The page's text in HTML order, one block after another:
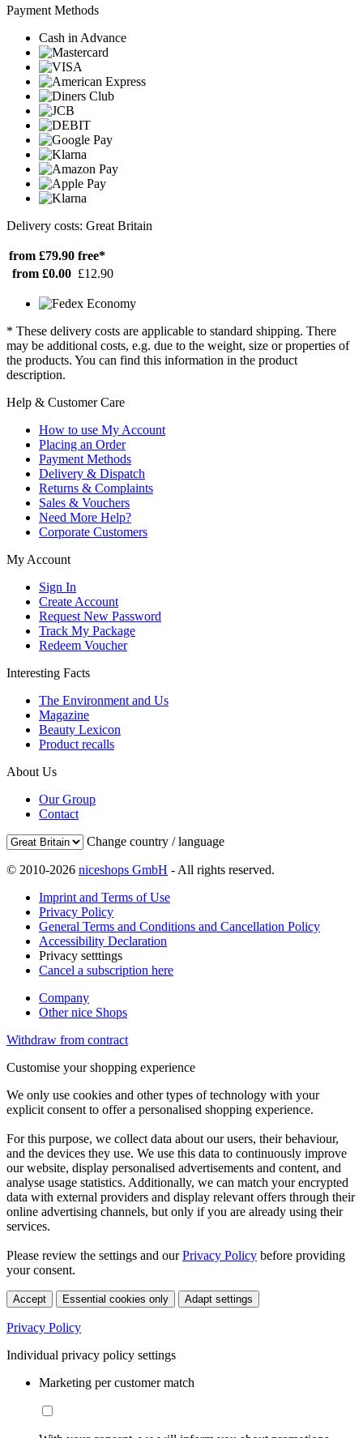
Payment Methods
Cash in Advance
Delivery costs: Great Britain
from £79.90 free*
from £0.00 £12.90
* These delivery costs are applicable to standard shipping. There
may be additional costs, e.g. due to the weight, size or properties of
the products. You can find this information in the product
description.
Help & Customer Care
How to use My Account
Placing an Order
Payment Methods
Delivery & Dispatch
Returns & Complaints
Sales & Vouchers
Need More Help?
Corporate Customers
My Account
Sign In
Create Account
Request New Password
Track My Package
Redeem Voucher
Interesting Facts
The Environment and Us
Magazine
Beauty Lexicon
Product recalls
About Us
Our Group
Contact
Change country / language
© 2010-2026 niceshops GmbH - All rights reserved.
Imprint and Terms of Use
Privacy Policy
General Terms and Conditions and Cancellation Policy
Accessibility Declaration
Privacy setttings
Cancel a subscription here
Company
Other nice Shops
Withdraw from contract
Customise your shopping experience
We only use cookies and other types of technology with your
explicit consent to offer a personalised shopping experience.
For this purpose, we collect data about our users, their behaviour,
and the devices they use. We use this data to continuously improve
our website, display personalised advertisements and content, and
analyse usage statistics. Additionally, we can match your encrypted
data with external providers and display relevant offers through their
online advertising channels, but only if you are already using their
services.
Please review the settings and ourPrivacy Policy before providing
your consent.
Accept Essential cookies only Adapt settings
Privacy Policy
Individual privacy policy settings
Marketing per customer match